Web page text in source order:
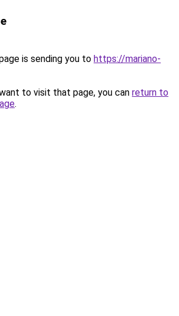
is sending you to https://mariano-
to visit that page, you can return to
.